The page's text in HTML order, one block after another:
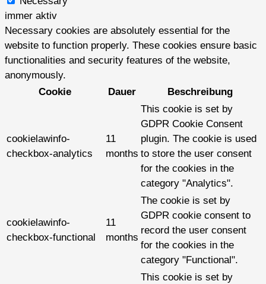
immer aktiv
Necessary cookies are absolutely essential for the
website to function properly. These cookies ensure basic
functionalities and security features of the website,
anonymously.
Cookie
Dauer Beschreibung
cookielawinfo-
checkbox-analytics
11
months
This cookie is set by
GDPR Cookie Consent
plugin. The cookie is used
to store the user consent
for the cookies in the
category "Analytics".
cookielawinfo-
checkbox-functional
11
months
The cookie is set by
GDPR cookie consent to
record the user consent
for the cookies in the
category "Functional".
This cookie is set by